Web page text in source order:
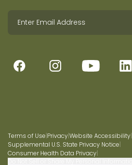
Terms of Use|Privacy|Website Accessibility|
Supplemental U.S. State Privacy Notice|
Consumer Health Data Privacy|